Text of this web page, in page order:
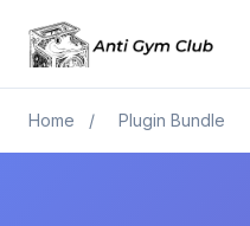
Home / Plugin Bundle